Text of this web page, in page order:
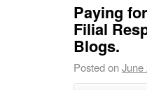
Paying
Filial
Blogs.
Posted onJune